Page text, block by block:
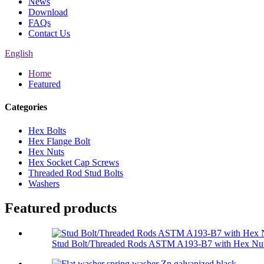
Download
FAQs
Contact Us
English
Home
Featured
Categories
Hex Bolts
Hex Flange Bolt
Hex Nuts
Hex Socket Cap Screws
Threaded Rod Stud Bolts
Washers
Featured products
Stud Bolt/Threaded Rods ASTM A193-B7 with Hex